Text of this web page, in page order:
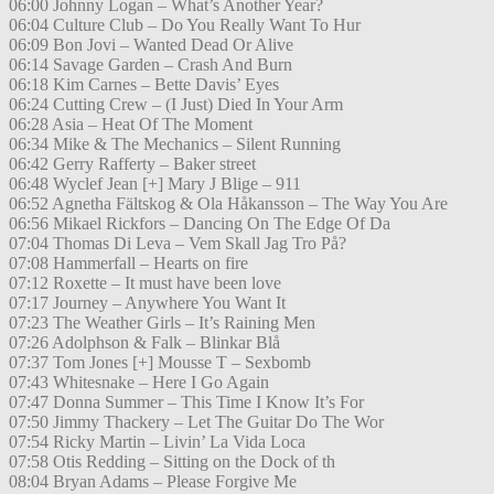
06:00 Johnny Logan – What’s Another Year?
06:04 Culture Club – Do You Really Want To Hur
06:09 Bon Jovi – Wanted Dead Or Alive
06:14 Savage Garden – Crash And Burn
06:18 Kim Carnes – Bette Davis’ Eyes
06:24 Cutting Crew – (I Just) Died In Your Arm
06:28 Asia – Heat Of The Moment
06:34 Mike & The Mechanics – Silent Running
06:42 Gerry Rafferty – Baker street
06:48 Wyclef Jean [+] Mary J Blige – 911
06:52 Agnetha Fältskog & Ola Håkansson – The Way You Are
06:56 Mikael Rickfors – Dancing On The Edge Of Da
07:04 Thomas Di Leva – Vem Skall Jag Tro På?
07:08 Hammerfall – Hearts on fire
07:12 Roxette – It must have been love
07:17 Journey – Anywhere You Want It
07:23 The Weather Girls – It’s Raining Men
07:26 Adolphson & Falk – Blinkar Blå
07:37 Tom Jones [+] Mousse T – Sexbomb
07:43 Whitesnake – Here I Go Again
07:47 Donna Summer – This Time I Know It’s For
07:50 Jimmy Thackery – Let The Guitar Do The Wor
07:54 Ricky Martin – Livin’ La Vida Loca
07:58 Otis Redding – Sitting on the Dock of th
08:04 Bryan Adams – Please Forgive Me